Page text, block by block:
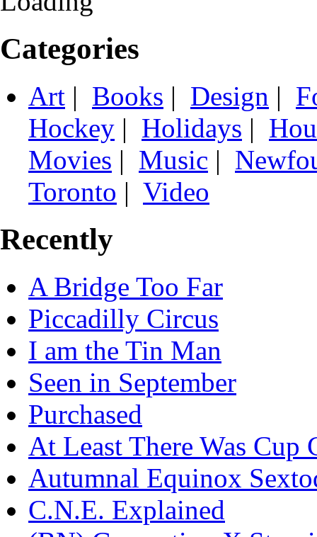
Categories
Art | Books | Design |
Hockey | Holidays |
Movies | Music |
Toronto | Video
Recently
A Bridge Too Far
Piccadilly Circus
I am the Tin Man
Seen in September
Purchased
At Least There Was Cup
Autumnal Equinox
C.N.E. Explained